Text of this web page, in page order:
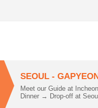
SEOUL -
Meet our Guide at
Dinner → Drop-off at